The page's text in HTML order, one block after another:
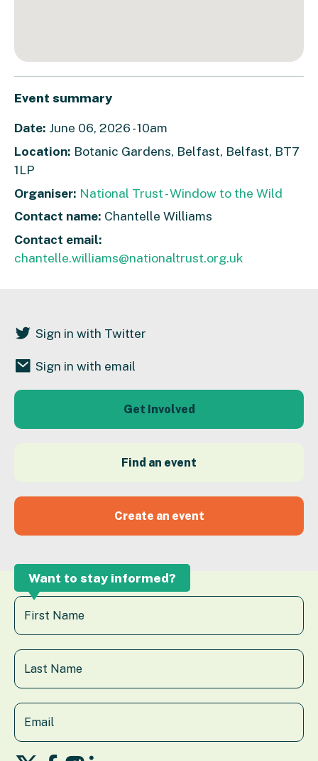
Event summary
Date: June 06, 2026 - 10am
Location: Botanic Gardens, Belfast, Belfast, BT7
1LP
Organiser: National Trust - Window to the Wild
Contact name: Chantelle Williams
Contact email:
chantelle.williams@nationaltrust.org.uk
Sign in with Twitter
Sign in with email
Get Involved
Find an event
Create an event
Want to stay informed?